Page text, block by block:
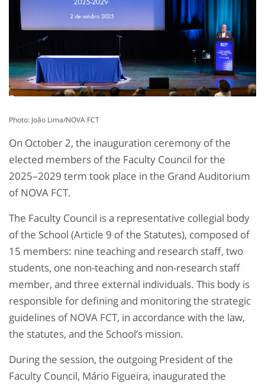
Photo: João Lima/NOVA FCT
On October 2, the inauguration ceremony of the
elected members of the Faculty Council for the
2025–2029 term took place in the Grand Auditorium
of NOVA FCT.
The Faculty Council is a representative collegial body
of the School (Article 9 of the Statutes), composed of
15 members: nine teaching and research staff, two
students, one non-teaching and non-research staff
member, and three external individuals. This body is
responsible for defining and monitoring the strategic
guidelines of NOVA FCT, in accordance with the law,
the statutes, and the School’s mission.
During the session, the outgoing President of the
Faculty Council, Mário Figueira, inaugurated the